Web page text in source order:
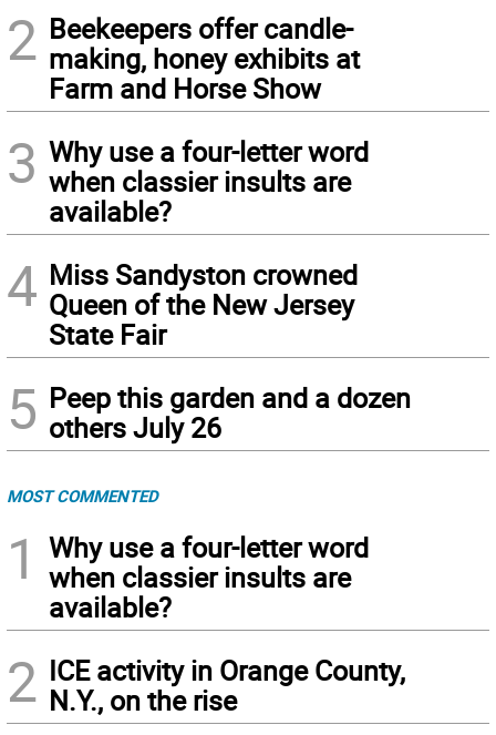
2 Beekeepers offer candle-
making, honey exhibits at
Farm and Horse Show
3 Why use a four-letter word
when classier insults are
available?
4 Miss Sandyston crowned
Queen of the New Jersey
State Fair
5 Peep this garden and a dozen
others July 26
MOST COMMENTED
1
Why use a four-letter word
when classier insults are
available?
2 ICE activity in Orange County,
N.Y., on the rise